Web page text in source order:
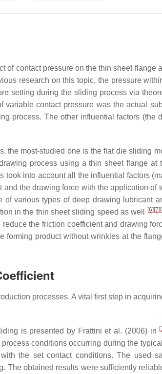
of contact pressure on the thin sheet flange
research on this topic, the pressure
setting during the sliding process via
variable contact pressure was the actual
process. The other influential factors (the
the most-studied one is the flat die sliding
process using a thin sheet flange at
into account all the influential factors
the drawing force with the application of
various types of deep drawing lubricant
in the thin sheet sliding speed as well
[6] [7] [
the friction coefficient and drawing
forming product without wrinkles at the
processes. A vital first step in
is presented by Frattini et al. (2006) in [
conditions occurring during the
the set contact conditions. The used
The obtained results were sufficiently